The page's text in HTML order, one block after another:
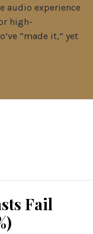
audio experience
high-
“made it,” yet
Fail